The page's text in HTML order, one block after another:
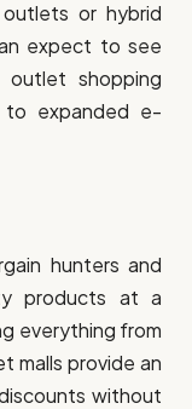
or hybrid
expect to see
shopping
expanded e-
hunters and
products at a
everything from
malls provide an
without